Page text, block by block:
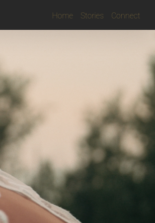
Home Stories Connect